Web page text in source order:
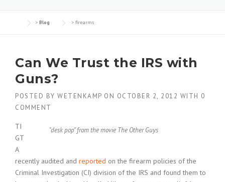
> Blog > firearms
Can We Trust the IRS with
Guns?
POSTED BY WETENKAMP ON OCTOBER 2, 2012 WITH 0
COMMENT
"desk pop" from the movie The Other Guys
TI
GT
A
recently audited and reported on the firearm policies of the
Criminal Investigation (CI) division of the IRS and found them to